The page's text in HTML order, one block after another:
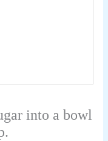
into a bowl